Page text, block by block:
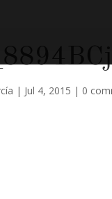
| Jul 4, 2015 | 0